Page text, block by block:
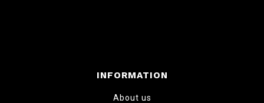
INFORMATION
About us